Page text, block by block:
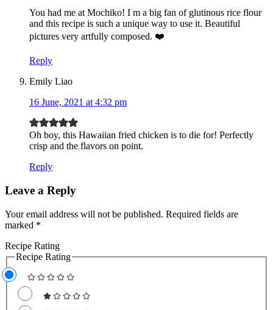
You had me at Mochiko! I m a big fan of glutinous rice flour
and this recipe is such a unique way to use it. Beautiful
pictures very artfully composed. ❤️
Reply
Emily Liao
16 June, 2021 at 4:32 pm
Oh boy, this Hawaiian fried chicken is to die for! Perfectly
crisp and the flavors on point.
Reply
Leave a Reply
Your email address will not be published. Required fields are
marked *
Recipe Rating
Recipe Rating